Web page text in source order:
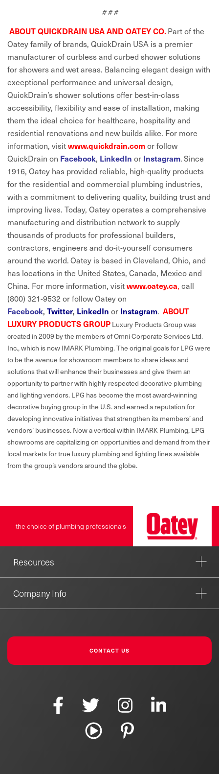
# # #
ABOUT QUICKDRAIN USA AND OATEY CO.Part of the
Oatey family of brands, QuickDrain USA is a premier
manufacturer of curbless and curbed shower solutions
for showers and wet areas. Balancing elegant design with
exceptional performance and universal design,
QuickDrain’s shower solutions offer best-in-class
accessibility, flexibility and ease of installation, making
them the ideal choice for healthcare, hospitality and
residential renovations and new builds alike. For more
information, visitwww.quickdrain.comor follow
QuickDrain on Facebook, LinkedIn or Instagram.Since
1916, Oatey has provided reliable, high-quality products
for the residential and commercial plumbing industries,
with a commitment to delivering quality, building trust and
improving lives. Today, Oatey operates a comprehensive
manufacturing and distribution network to supply
thousands of products for professional builders,
contractors, engineers and do-it-yourself consumers
around the world.Oatey is based in Cleveland, Ohio, and
has locations in the United States, Canada, Mexico and
China. For more information, visitwww.oatey.ca, call
(800) 321-9532 or follow Oatey on
Facebook, Twitter, LinkedIn or Instagram. ABOUT
LUXURY PRODUCTS GROUPLuxury Products Group was
created in 2009 by the members of Omni Corporate Services Ltd.
Inc., which is now IMARK Plumbing. The original goals for LPG were
to be the avenue for showroom members to share ideas and
solutions that will enhance their businesses and give them an
opportunity to partner with highly respected decorative plumbing
and lighting vendors. LPG has become the most award-winning
decorative buying group in the U.S. and earned a reputation for
developing innovative initiatives that strengthen its members’ and
vendors’ businesses. Now a vertical within IMARK Plumbing, LPG
showrooms are capitalizing on opportunities and demand from their
local markets for true luxury plumbing and lighting lines available
from the group’s vendors around the globe.
the choice of plumbing professionals
Resources
Company Info
CONTACT US